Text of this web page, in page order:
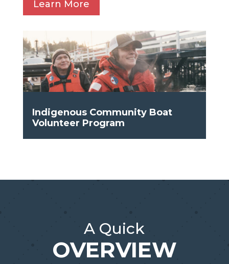
Learn More
Indigenous Community Boat
Volunteer Program
A Quick
OVERVIEW